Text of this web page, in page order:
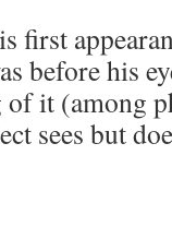
first
before his
of it (among
sees but